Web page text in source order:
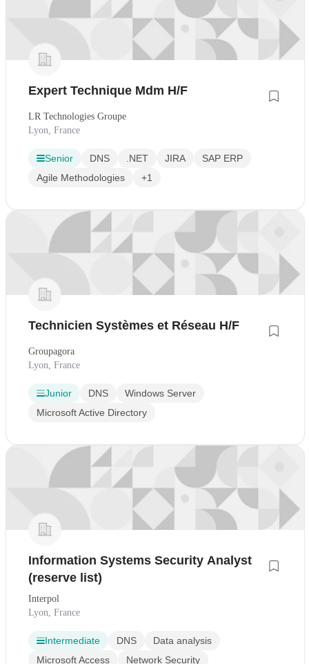
Expert Technique Mdm H/F
LR Technologies Groupe
Lyon, France
Senior DNS .NET JIRA
SAP ERP
Agile Methodologies
+1
Technicien Systèmes et Réseau H/F
Groupagora
Lyon, France
Junior DNS
Windows Server
Microsoft Active Directory
Information Systems Security Analyst
(reserve list)
Interpol
Lyon, France
Intermediate DNS
Data analysis
Microsoft Access
Network Security